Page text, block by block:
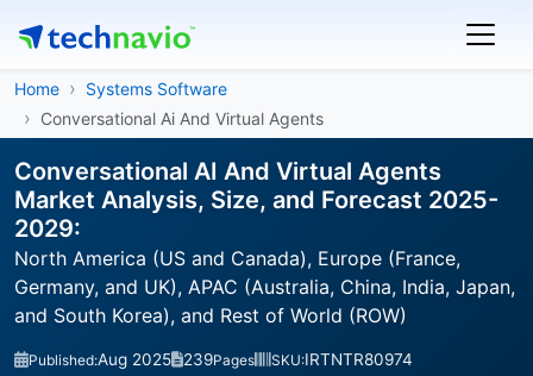
Home
Systems Software
Conversational Ai And Virtual Agents
Conversational AI And Virtual Agents
Market Analysis, Size, and Forecast 2025-
2029:
North America (US and Canada), Europe (France,
Germany, and UK), APAC (Australia, China, India, Japan,
and South Korea), and Rest of World (ROW)
Published:Aug 2025 239Pages SKU:IRTNTR80974